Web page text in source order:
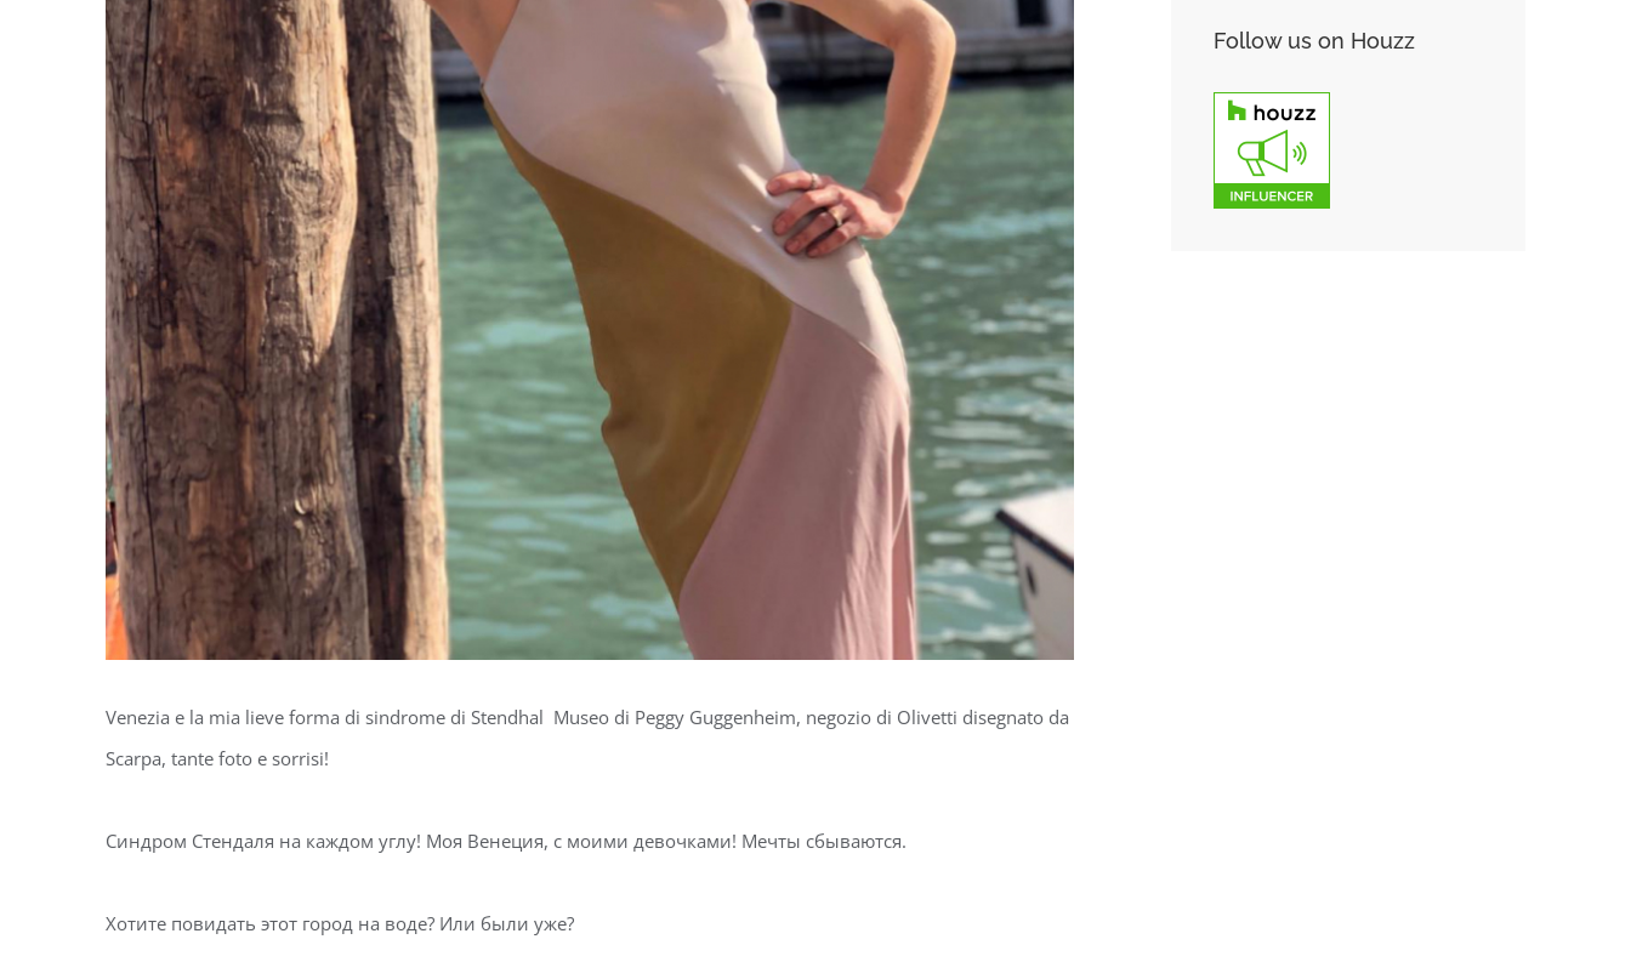
Venezia e la mia lieve forma di sindrome di Stendhal ️ Museo di Peggy Guggenheim, negozio di Olivetti disegnato da
Scarpa, tante foto e sorrisi! ⁣⁣⁣⁣
Синдром Стендаля на каждом углу! Моя Венеция, с моими девочками! Мечты сбываются. ⁣⁣⁣⁣
Хотите повидать этот город на воде? Или были уже? ⁣⁣⁣⁣
Follow us on Houzz